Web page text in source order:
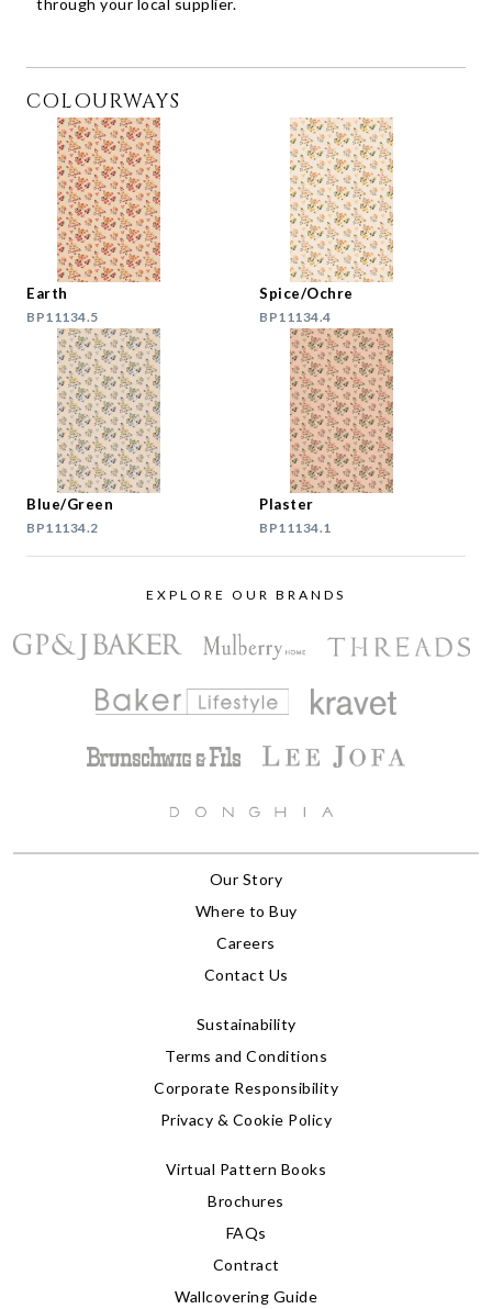
through your local supplier.
COLOURWAYS
Earth
BP11134.5
Spice/Ochre
BP11134.4
Blue/Green
BP11134.2
Plaster
BP11134.1
EXPLORE OUR BRANDS
Our Story
Where to Buy
Careers
Contact Us
Sustainability
Terms and Conditions
Corporate Responsibility
Privacy & Cookie Policy
Virtual Pattern Books
Brochures
FAQs
Contract
Wallcovering Guide